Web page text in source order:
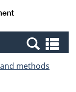
Canada
methods